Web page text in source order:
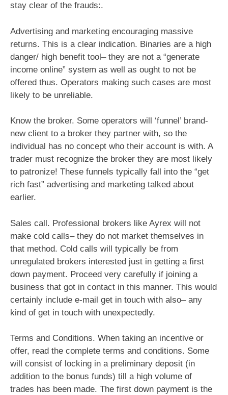
stay clear of the frauds:.
Advertising and marketing encouraging massive
returns. This is a clear indication. Binaries are a high
danger/ high benefit tool– they are not a “generate
income online” system as well as ought to not be
offered thus. Operators making such cases are most
likely to be unreliable.
Know the broker. Some operators will ‘funnel’ brand-
new client to a broker they partner with, so the
individual has no concept who their account is with. A
trader must recognize the broker they are most likely
to patronize! These funnels typically fall into the “get
rich fast” advertising and marketing talked about
earlier.
Sales call. Professional brokers like Ayrex will not
make cold calls– they do not market themselves in
that method. Cold calls will typically be from
unregulated brokers interested just in getting a first
down payment. Proceed very carefully if joining a
business that got in contact in this manner. This would
certainly include e-mail get in touch with also– any
kind of get in touch with unexpectedly.
Terms and Conditions. When taking an incentive or
offer, read the complete terms and conditions. Some
will consist of locking in a preliminary deposit (in
addition to the bonus funds) till a high volume of
trades has been made. The first down payment is the